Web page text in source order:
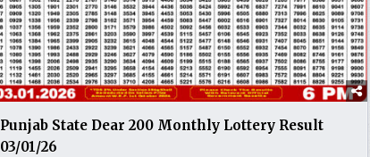
Punjab State Dear 200 Monthly Lottery Result
03/01/26